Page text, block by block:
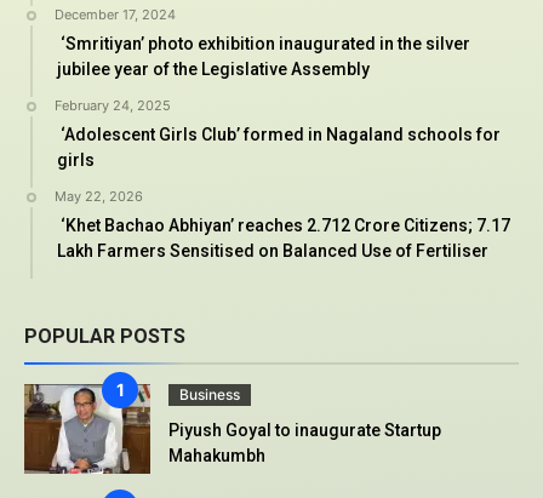
December 17, 2024
‘Smritiyan’ photo exhibition inaugurated in the silver
jubilee year of the Legislative Assembly
February 24, 2025
‘Adolescent Girls Club’ formed in Nagaland schools for
girls
May 22, 2026
‘Khet Bachao Abhiyan’ reaches 2.712 Crore Citizens; 7.17
Lakh Farmers Sensitised on Balanced Use of Fertiliser
POPULAR POSTS
Business
Piyush Goyal to inaugurate Startup
Mahakumbh